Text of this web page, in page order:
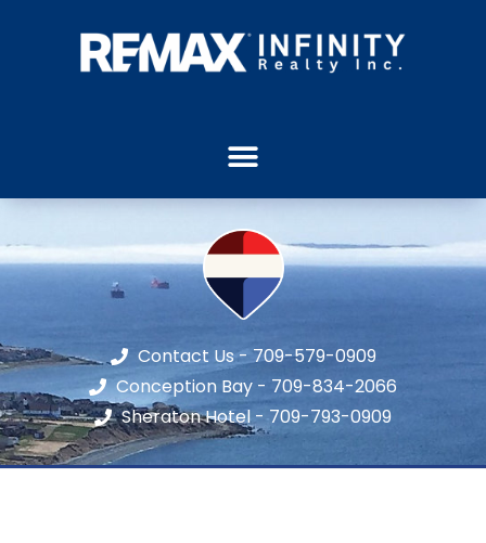
Contact Us - 709-579-0909
Conception Bay - 709-834-2066
Sheraton Hotel - 709-793-0909